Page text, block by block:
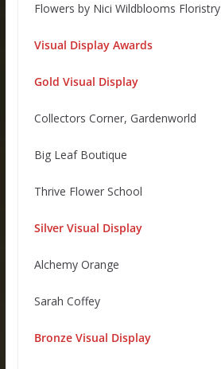
Flowers by Nici Wildblooms Floristry
Visual Display Awards
Gold Visual Display
Collectors Corner, Gardenworld
Big Leaf Boutique
Thrive Flower School
Silver Visual Display
Alchemy Orange
Sarah Coffey
Bronze Visual Display